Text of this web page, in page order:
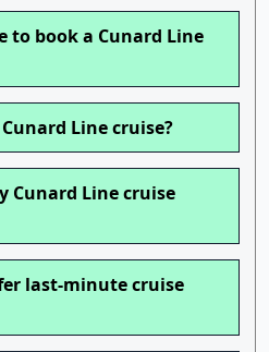
to book a Cunard Line
Line cruise?
Cunard Line cruise
last-minute cruise